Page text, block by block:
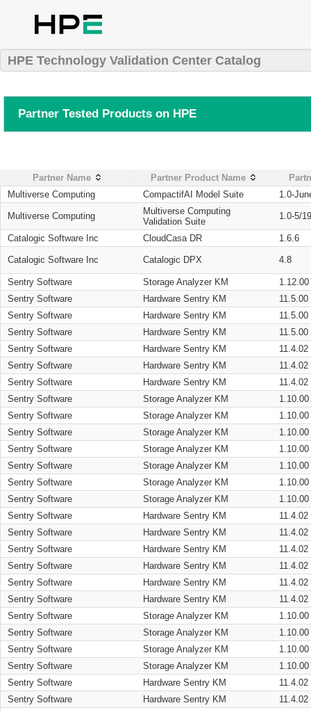
HPE Technology Validation Center Catalog
Partner Tested Products on HPE
Partner Name Partner Product Name
Multiverse Computing
CompactifAI Model Suite 1.0-
Multiverse Computing
Multiverse Computing
Validation Suite
1.0-5/
Catalogic Software Inc CloudCasa DR 1.6.6
Catalogic Software Inc Catalogic DPX 4.8
Sentry Software Storage Analyzer KM
1.12.00
Sentry Software
Hardware Sentry KM
11.5.00
Sentry Software
Hardware Sentry KM
11.5.00
Sentry Software
Hardware Sentry KM
11.5.00
Sentry Software
Hardware Sentry KM
11.4.02
Sentry Software
Hardware Sentry KM
11.4.02
Sentry Software
Hardware Sentry KM
11.4.02
Sentry Software
Storage Analyzer KM
1.10.00
Sentry Software
Storage Analyzer KM
1.10.00
Sentry Software
Storage Analyzer KM
1.10.00
Sentry Software
Storage Analyzer KM
1.10.00
Sentry Software
Storage Analyzer KM
1.10.00
Sentry Software
Storage Analyzer KM
1.10.00
Sentry Software
Storage Analyzer KM
1.10.00
Sentry Software
Hardware Sentry KM
11.4.02
Sentry Software
Hardware Sentry KM
11.4.02
Sentry Software
Hardware Sentry KM
11.4.02
Sentry Software
Hardware Sentry KM
11.4.02
Sentry Software
Hardware Sentry KM
11.4.02
Sentry Software
Hardware Sentry KM
11.4.02
Sentry Software
Storage Analyzer KM
1.10.00
Sentry Software
Storage Analyzer KM
1.10.00
Sentry Software
Storage Analyzer KM
1.10.00
Sentry Software
Storage Analyzer KM
1.10.00
Sentry Software
Hardware Sentry KM
11.4.02
Sentry Software
Hardware Sentry KM
11.4.02